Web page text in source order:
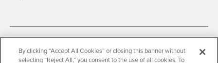
Accessibility
Document Readers
Digital Privacy Statement
Cookie Settings
By clicking “Accept All Cookies” or closing this banner without
selecting “Reject All,” you consent to the use of all cookies. To